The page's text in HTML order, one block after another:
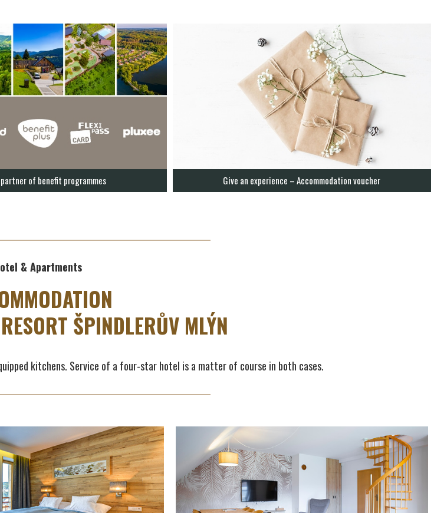
of benefit programmes Give an experience – Accommodation voucher
& Apartments
ŠPINDLERŮV MLÝN
kitchens. Service of a four-star hotel is a matter of course in both cases.